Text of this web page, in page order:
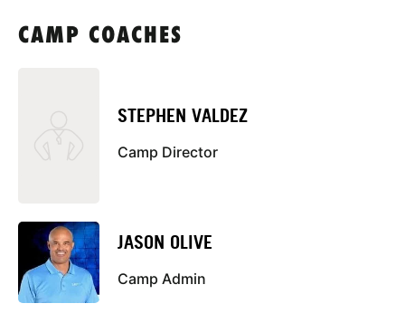
CAMP COACHES
STEPHEN VALDEZ
Camp Director
JASON OLIVE
Camp Admin